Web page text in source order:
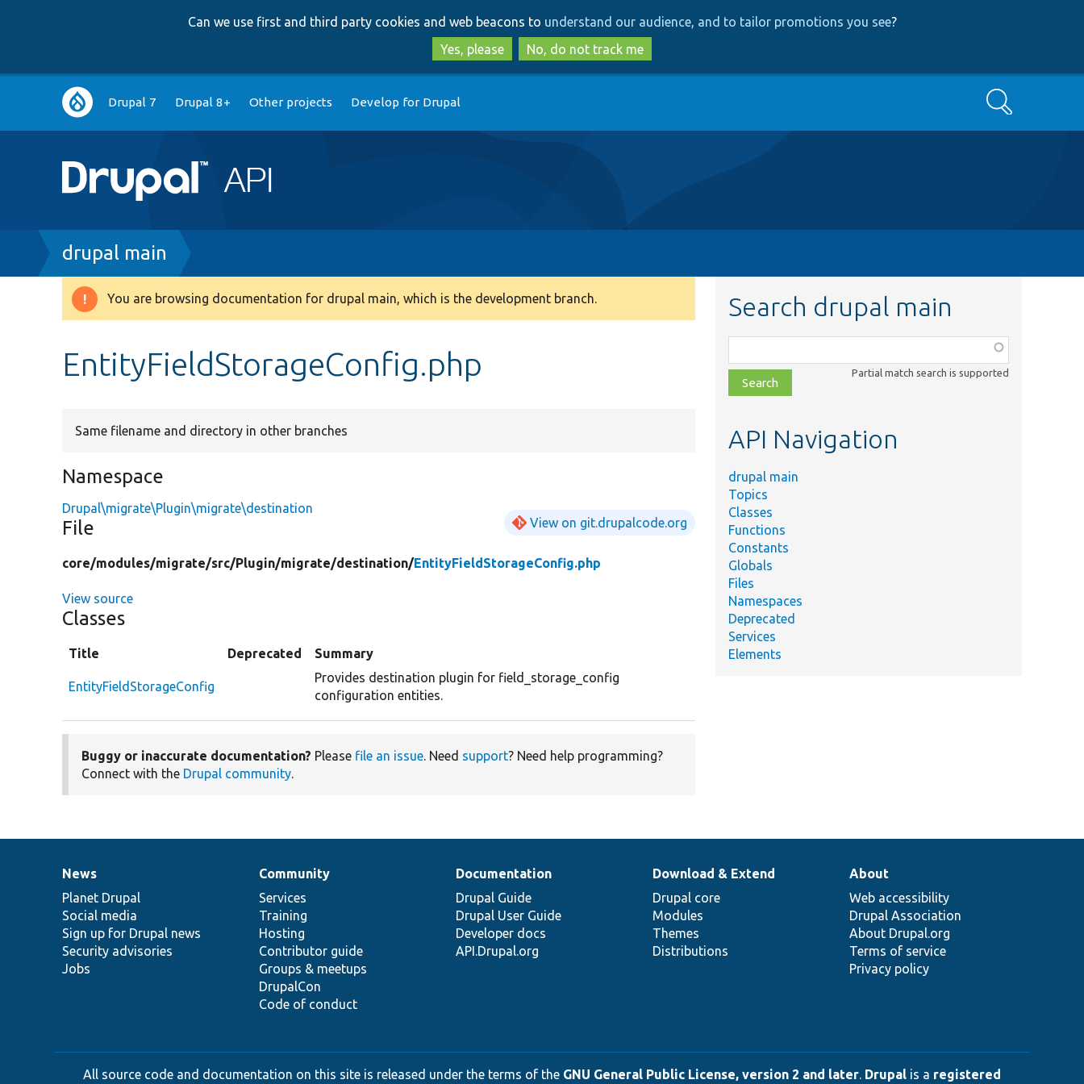
to
main
content
to
search
Can we use first and third party cookies and web beacons to understand our audience, and to tailor promotions you see?
Yes, please
No, do not track me
Main
navigation
Drupal 7 Drupal 8+ Other projects Develop for Drupal Search
Breadcrumb
drupal main
Warning
You are browsing documentation for drupal main, which is the development branch.
EntityFieldStorageConfig.php
Same filename and directory in other branches
Namespace
Drupal\migrate\Plugin\migrate\destination
File View on git.drupalcode.org
core/modules/migrate/src/Plugin/migrate/destination/EntityFieldStorageConfig.php
View source
Classes
Title Deprecated Summary
EntityFieldStorageConfig
Provides destination plugin for field_storage_config
configuration entities.
Buggy or inaccurate documentation? Please file an issue. Need support? Need help programming?
Connect with the Drupal community.
Search drupal main
class,
file,
topic,
Partial match search is supported
API Navigation
drupal main
Topics
Classes
Functions
Constants
Globals
Files
Namespaces
Deprecated
Services
Elements
News
items
News
Planet Drupal
Social media
Sign up for Drupal news
Security advisories
Jobs
Our
community
Community
Services
Training
Hosting
Contributor guide
Groups & meetups
DrupalCon
Code of conduct
Documentation
Documentation
Drupal Guide
Drupal User Guide
Developer docs
API.Drupal.org
Drupal
code
base
Download & Extend
Drupal core
Modules
Themes
Distributions
Governance
of
community
About
Web accessibility
Drupal Association
About Drupal.org
Terms of service
Privacy policy
All source code and documentation on this site is released under the terms of the GNU General Public License, version 2 and later. Drupal is a registered